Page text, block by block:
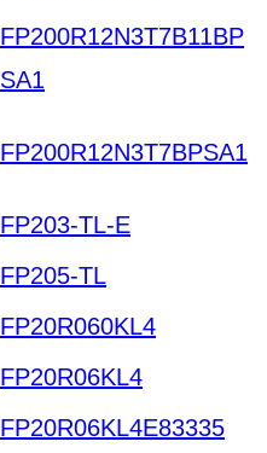
FP200R12N3T7B11BP
SA1
FP200R12N3T7BPSA1
FP203-TL-E
FP205-TL
FP20R060KL4
FP20R06KL4
FP20R06KL4E83335